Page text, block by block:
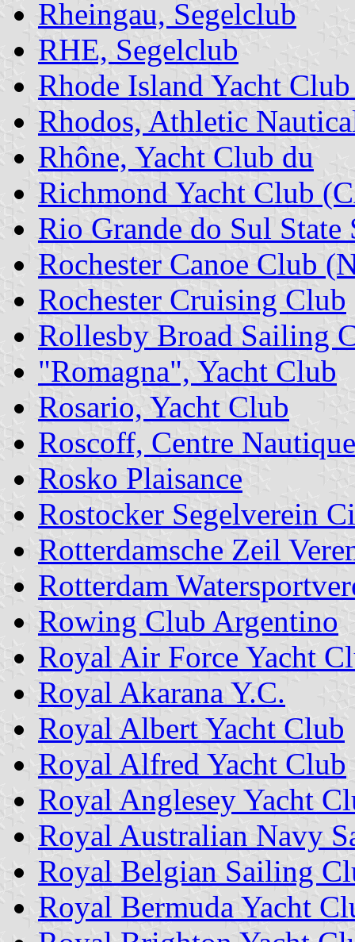
Rheingau, Segelclub
RHE, Segelclub
Rhode Island Yacht
Rhodos, Athletic
Rhône, Yacht Club du
Richmond Yacht Club
Rio Grande do Sul
Rochester Canoe Club
Rochester Cruising Club
Rollesby Broad Sailing
"Romagna", Yacht Club
Rosario, Yacht Club
Roscoff, Centre
Rosko Plaisance
Rostocker Segelverein
Rotterdamsche Zeil
Rotterdam
Rowing Club Argentino
Royal Air Force Yacht
Royal Akarana Y.C.
Royal Albert Yacht Club
Royal Alfred Yacht Club
Royal Anglesey Yacht
Royal Australian Navy
Royal Belgian Sailing
Royal Bermuda Yacht